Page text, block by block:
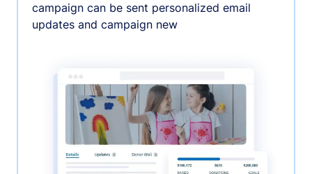
campaign can be sent personalized email
updates and campaign new